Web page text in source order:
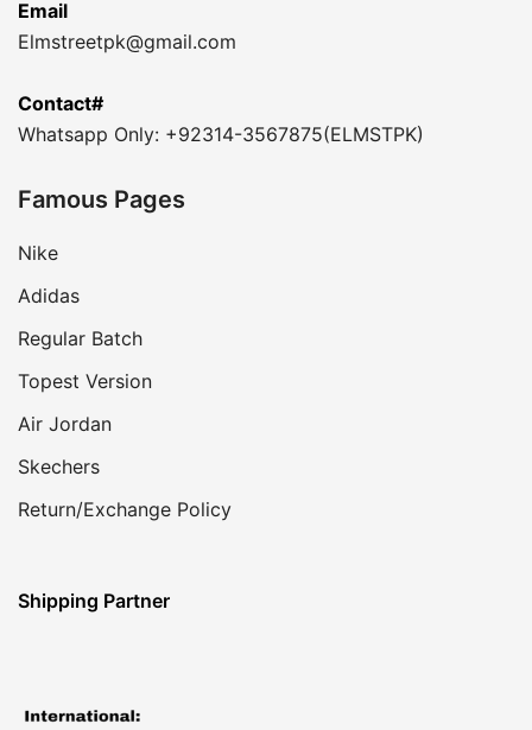
Email
Elmstreetpk@gmail.com
Contact#
Whatsapp Only: +92314-3567875(ELMSTPK)
Famous Pages
Nike
Adidas
Regular Batch
Topest Version
Air Jordan
Skechers
Return/Exchange Policy
Shipping Partner